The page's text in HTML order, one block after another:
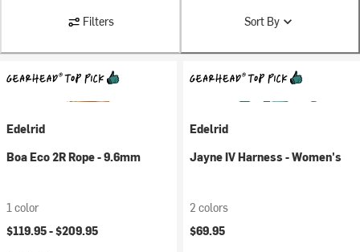
Filters Sort By
Edelrid
Boa Eco 2R Rope - 9.6mm
1 color
$119.95 -$209.95
Edelrid
Jayne IV Harness - Women's
2 colors
$69.95